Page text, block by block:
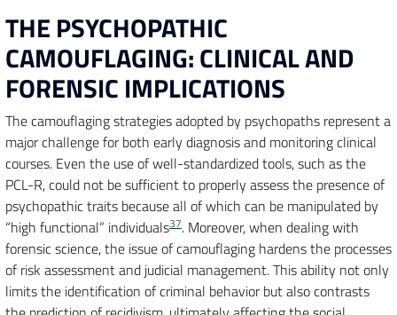
THE PSYCHOPATHIC
CAMOUFLAGING: CLINICAL AND
FORENSIC IMPLICATIONS
The camouflaging strategies adopted by psychopaths represent a
major challenge for both early diagnosis and monitoring clinical
courses. Even the use of well-standardized tools, such as the
PCL-R, could not be sufficient to properly assess the presence of
psychopathic traits because all of which can be manipulated by
“high functional” individuals37. Moreover, when dealing with
forensic science, the issue of camouflaging hardens the processes
of risk assessment and judicial management. This ability not only
limits the identification of criminal behavior but also contrasts